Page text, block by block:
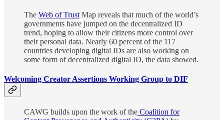
The Web of Trust Map reveals that much of the world’s
governments have jumped on the decentralized ID
trend, hoping to allow their citizens more control over
their personal data. Nearly 60 percent of the 117
countries developing digital IDs are also working on
some form of decentralized digital ID, the data showed.
Welcoming Creator Assertions Working Group to DIF
CAWG builds upon the work of the Coalition for